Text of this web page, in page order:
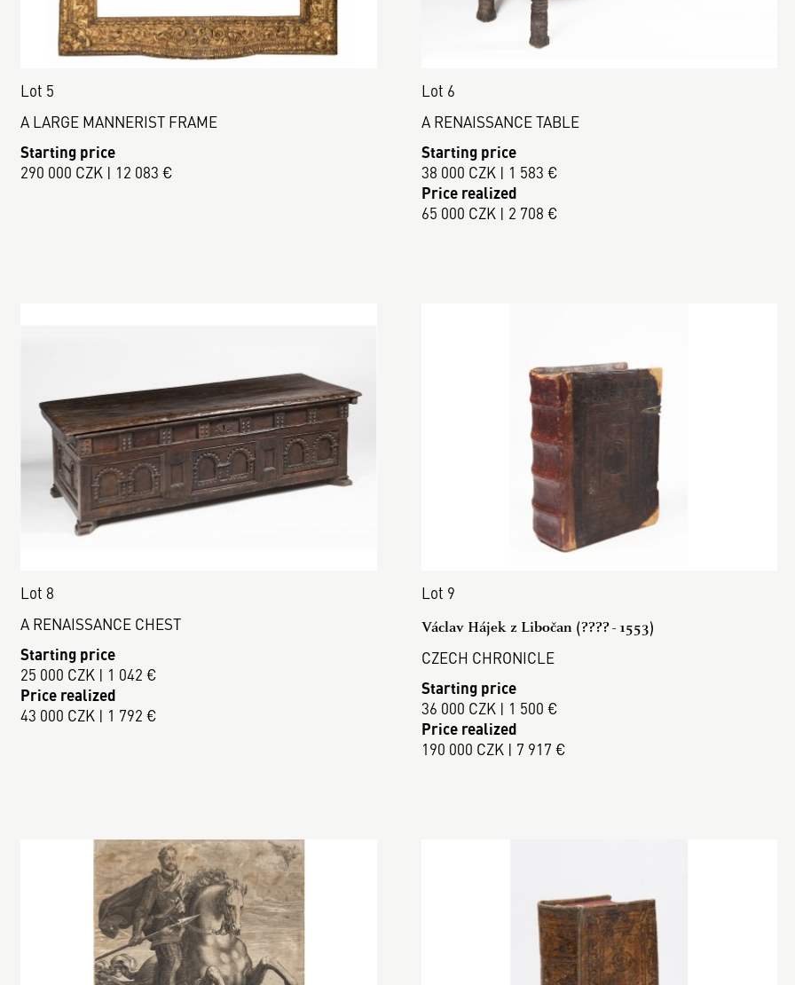
Lot 5
A LARGE MANNERIST FRAME
Starting price
290 000 CZK | 12 083 €
Lot 6
A RENAISSANCE TABLE
Starting price
38 000 CZK | 1 583 €
Price realized
65 000 CZK | 2 708 €
Lot 8
A RENAISSANCE CHEST
Starting price
25 000 CZK | 1 042 €
Price realized
43 000 CZK | 1 792 €
Lot 9
Václav Hájek z Libočan (???? - 1553)
CZECH CHRONICLE
Starting price
36 000 CZK | 1 500 €
Price realized
190 000 CZK | 7 917 €